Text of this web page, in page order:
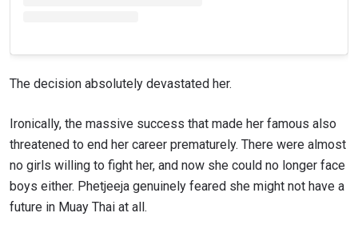
The decision absolutely devastated her.
Ironically, the massive success that made her famous also
threatened to end her career prematurely. There were almost
no girls willing to fight her, and now she could no longer face
boys either. Phetjeeja genuinely feared she might not have a
future in Muay Thai at all.
collection, use and disclosure of your information
under ourPrivacy Policy. You may unsubscribe from
these communications at any time.